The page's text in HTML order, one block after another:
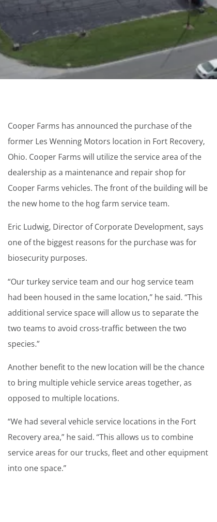
Cooper Farms has announced the purchase of the
former Les Wenning Motors location in Fort Recovery,
Ohio. Cooper Farms will utilize the service area of the
dealership as a maintenance and repair shop for
Cooper Farms vehicles. The front of the building will be
the new home to the hog farm service team.
Eric Ludwig, Director of Corporate Development, says
one of the biggest reasons for the purchase was for
biosecurity purposes.
“Our turkey service team and our hog service team
had been housed in the same location,” he said. “This
additional service space will allow us to separate the
two teams to avoid cross-traffic between the two
species.”
Another benefit to the new location will be the chance
to bring multiple vehicle service areas together, as
opposed to multiple locations.
“We had several vehicle service locations in the Fort
Recovery area,” he said. “This allows us to combine
service areas for our trucks, fleet and other equipment
into one space.”